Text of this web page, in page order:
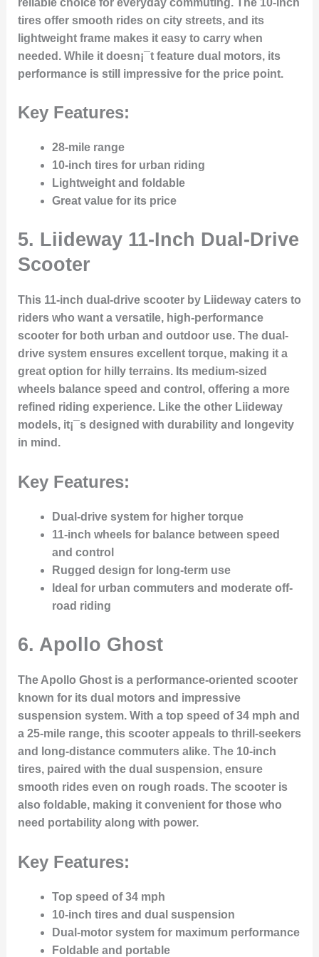
tires offer smooth rides on city streets, and its
lightweight frame makes it easy to carry when
needed. While it doesn¡¯t feature dual motors, its
performance is still impressive for the price point.
Key Features:
28-mile range
10-inch tires for urban riding
Lightweight and foldable
Great value for its price
5. Liideway 11-Inch Dual-Drive
Scooter
This 11-inch dual-drive scooter by Liideway caters to
riders who want a versatile, high-performance
scooter for both urban and outdoor use. The dual-
drive system ensures excellent torque, making it a
great option for hilly terrains. Its medium-sized
wheels balance speed and control, offering a more
refined riding experience. Like the other Liideway
models, it¡¯s designed with durability and longevity
in mind.
Key Features:
Dual-drive system for higher torque
11-inch wheels for balance between speed
and control
Rugged design for long-term use
Ideal for urban commuters and moderate off-
road riding
6. Apollo Ghost
The Apollo Ghost is a performance-oriented scooter
known for its dual motors and impressive
suspension system. With a top speed of 34 mph and
a 25-mile range, this scooter appeals to thrill-seekers
and long-distance commuters alike. The 10-inch
tires, paired with the dual suspension, ensure
smooth rides even on rough roads. The scooter is
also foldable, making it convenient for those who
need portability along with power.
Key Features:
Top speed of 34 mph
10-inch tires and dual suspension
Dual-motor system for maximum performance
Foldable and portable